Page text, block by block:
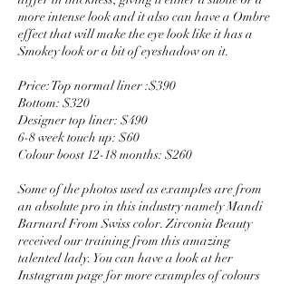
more intense look and it also can have a Ombre
effect that will make the eye look like it has a
Smokey look or a bit of eyeshadow on it.
Price: Top normal liner :$390
Bottom: $320
Designer top liner: $490
6-8 week touch up: $60
Colour boost 12-18 months: $260
Some of the photos used as examples are from
an absolute pro in this industry namely Mandi
Barnard From Swiss color. Zirconia Beauty
received our training from this amazing
talented lady. You can have a look at her
Instagram page for more examples of colours